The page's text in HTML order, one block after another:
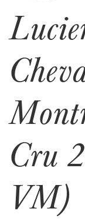
Cru
VM)